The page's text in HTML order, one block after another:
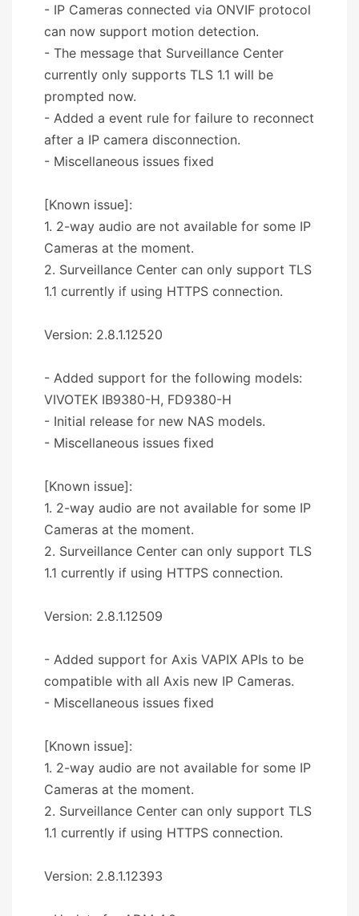
- IP Cameras connected via ONVIF protocol
can now support motion detection.
- The message that Surveillance Center
currently only supports TLS 1.1 will be
prompted now.
- Added a event rule for failure to reconnect
after a IP camera disconnection.
- Miscellaneous issues fixed
[Known issue]:
1. 2-way audio are not available for some IP
Cameras at the moment.
2. Surveillance Center can only support TLS
1.1 currently if using HTTPS connection.
Version: 2.8.1.12520
- Added support for the following models:
VIVOTEK IB9380-H, FD9380-H
- Initial release for new NAS models.
- Miscellaneous issues fixed
[Known issue]:
1. 2-way audio are not available for some IP
Cameras at the moment.
2. Surveillance Center can only support TLS
1.1 currently if using HTTPS connection.
Version: 2.8.1.12509
- Added support for Axis VAPIX APIs to be
compatible with all Axis new IP Cameras.
- Miscellaneous issues fixed
[Known issue]:
1. 2-way audio are not available for some IP
Cameras at the moment.
2. Surveillance Center can only support TLS
1.1 currently if using HTTPS connection.
Version: 2.8.1.12393